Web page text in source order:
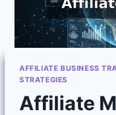
AFFILIATE BUSINESS
STRATEGIES
Affiliate